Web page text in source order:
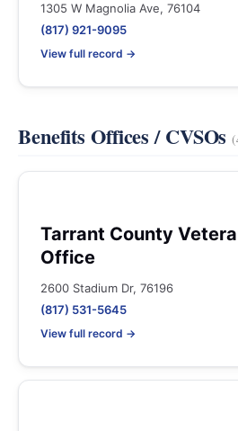
1305 W Magnolia Ave, 76104
(817) 921-9095
View full record →
Benefits Offices / CVSOs
Tarrant County
Office
2600 Stadium Dr, 76196
(817) 531-5645
View full record →